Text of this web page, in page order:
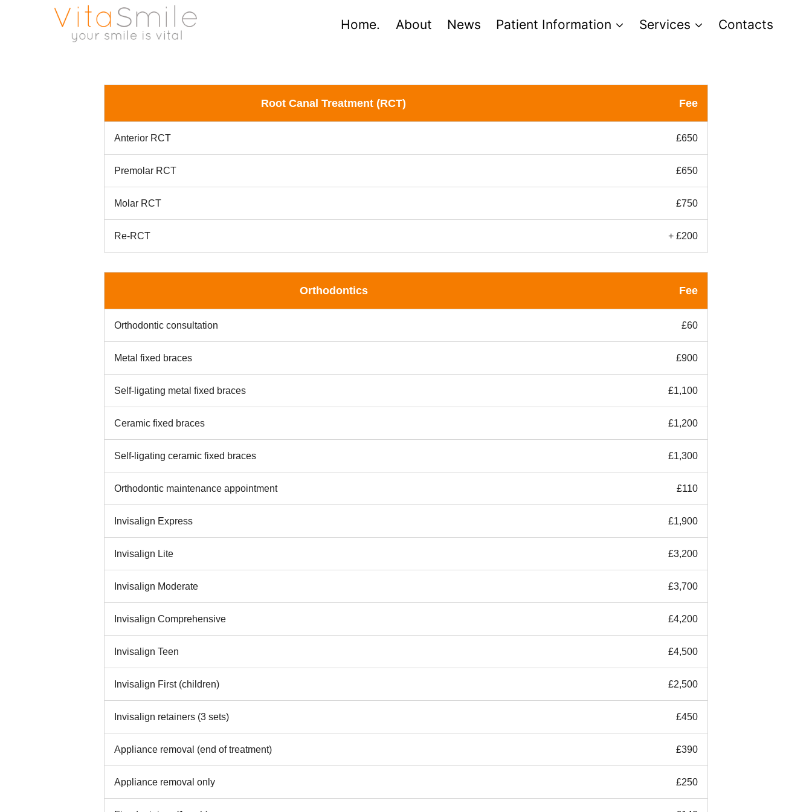
Home. About News Patient Information Services Contacts
Root Canal Treatment (RCT) Fee
Anterior RCT £650
Premolar RCT £650
Molar RCT £750
Re-RCT + £200
Orthodontics Fee
Orthodontic consultation £60
Metal fixed braces £900
Self-ligating metal fixed braces £1,100
Ceramic fixed braces £1,200
Self-ligating ceramic fixed braces £1,300
Orthodontic maintenance appointment £110
Invisalign Express £1,900
Invisalign Lite £3,200
Invisalign Moderate £3,700
Invisalign Comprehensive £4,200
Invisalign Teen £4,500
Invisalign First (children) £2,500
Invisalign retainers (3 sets) £450
Appliance removal (end of treatment) £390
Appliance removal only £250